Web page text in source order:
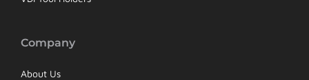
Company
About Us